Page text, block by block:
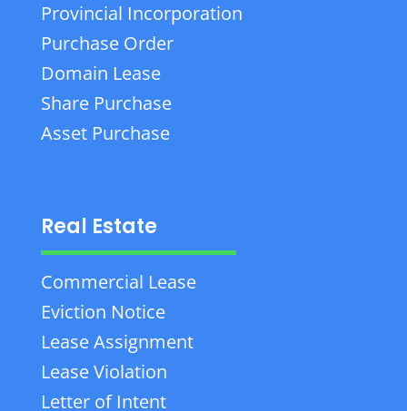
Provincial Incorporation
Purchase Order
Domain Lease
Share Purchase
Asset Purchase
Real Estate
Commercial Lease
Eviction Notice
Lease Assignment
Lease Violation
Letter of Intent